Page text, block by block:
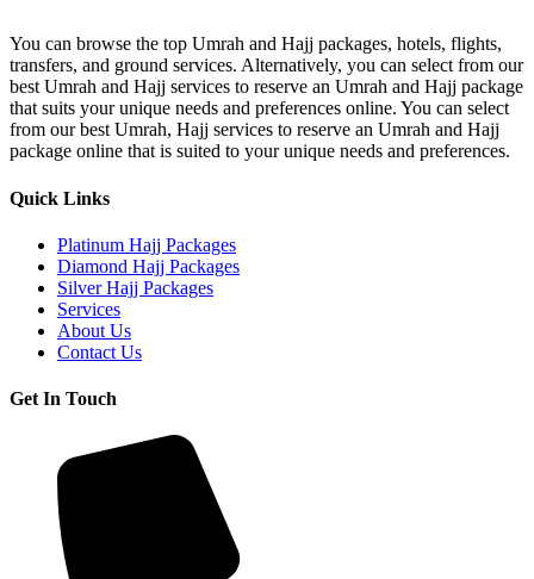
Package
You can browse the top Umrah and Hajj packages, hotels, flights,
transfers, and ground services. Alternatively, you can select from our
best Umrah and Hajj services to reserve an Umrah and Hajj package
that suits your unique needs and preferences online. You can select
from our best Umrah, Hajj services to reserve an Umrah and Hajj
package online that is suited to your unique needs and preferences.
Quick Links
Platinum Hajj Packages
Diamond Hajj Packages
Silver Hajj Packages
Services
About Us
Contact Us
Get In Touch